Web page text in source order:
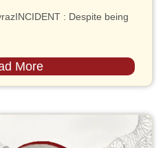
: Despite being
More